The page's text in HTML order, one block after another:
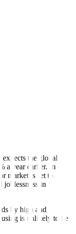
consideration the
regions,” he
wage price spiral that
the global
a year earlier. In a
market is set to
joblessness in
by high and
is unlikely to be